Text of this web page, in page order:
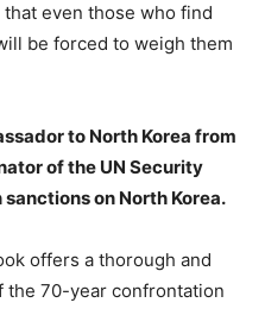
even those who find
be forced to weigh them
to North Korea from
of the UN Security
sanctions on North Korea.
offers a thorough and
the 70-year confrontation